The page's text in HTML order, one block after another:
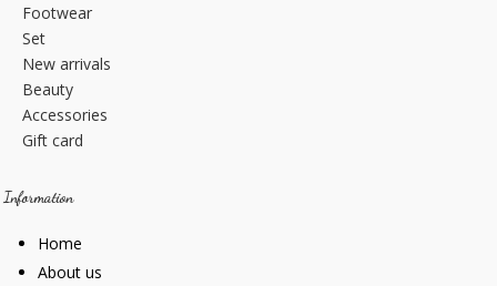
Footwear
Set
New arrivals
Beauty
Accessories
Gift card
Information
Home
About us